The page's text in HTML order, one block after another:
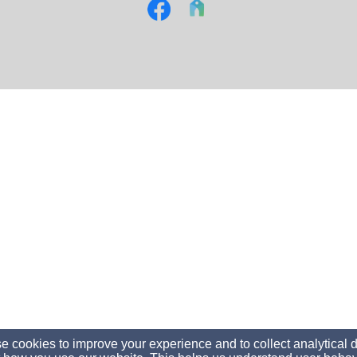
cookies to improve your experience and to collect analytical